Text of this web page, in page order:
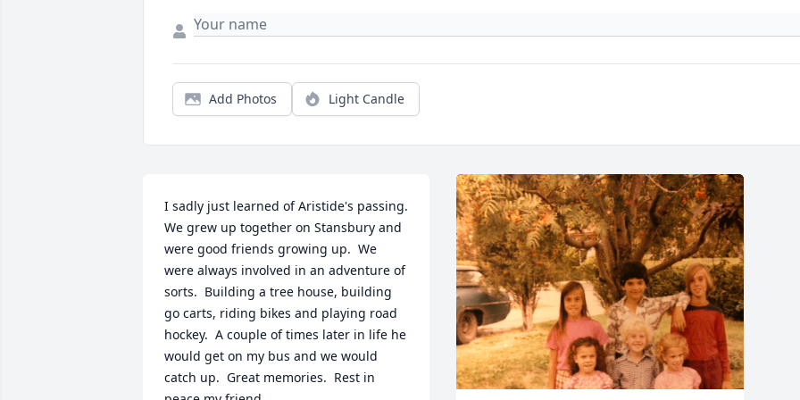
Add Photos Light Candle
I sadly just learned of Aristide's passing.
We grew up together on Stansbury and
were good friends growing up.  We
were always involved in an adventure of
sorts.  Building a tree house, building
go carts, riding bikes and playing road
hockey.  A couple of times later in life he
would get on my bus and we would
catch up.  Great memories.  Rest in